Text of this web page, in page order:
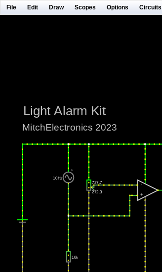
File Edit Draw Scopes Options Circuits